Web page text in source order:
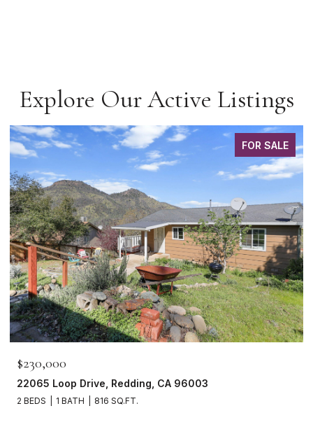
Explore Our Active Listings
FOR SALE
$230,000
22065 Loop Drive, Redding, CA 96003
2 BEDS 1 BATH 816 SQ.FT.